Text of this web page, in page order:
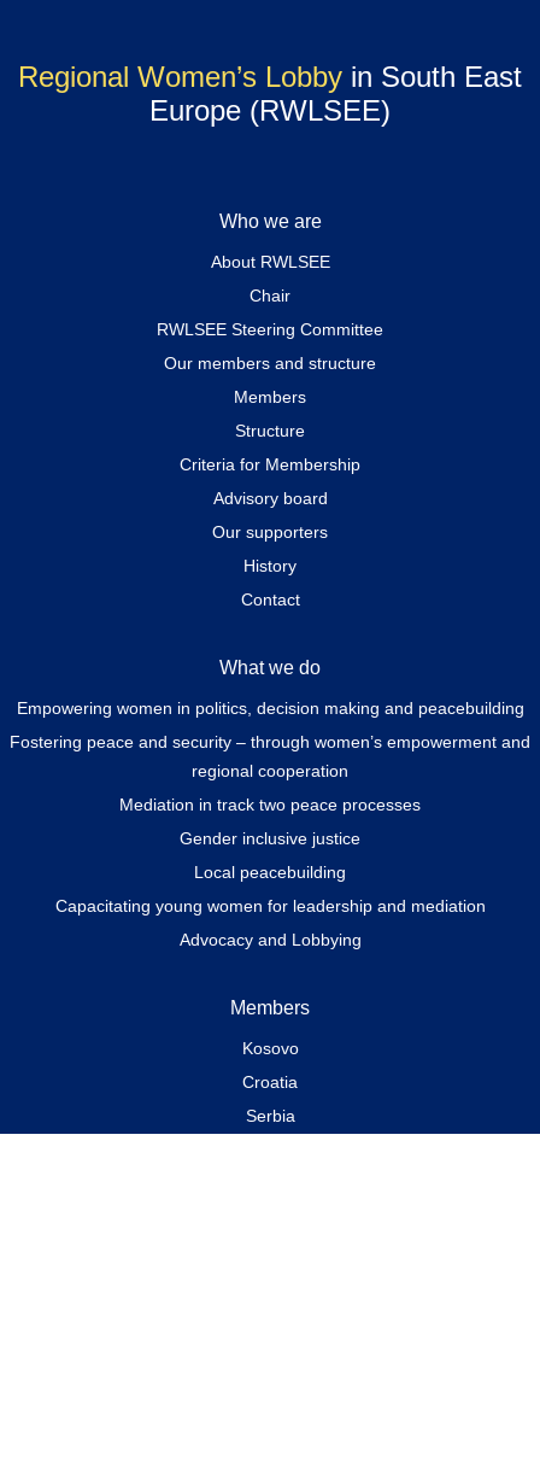
Regional Women’s Lobby in South East
Europe (RWLSEE)
Who we are
About RWLSEE
Chair
RWLSEE Steering Committee
Our members and structure
Members
Structure
Criteria for Membership
Advisory board
Our supporters
History
Contact
What we do
Empowering women in politics, decision making and peacebuilding
Fostering peace and security – through women’s empowerment and
regional cooperation
Mediation in track two peace processes
Gender inclusive justice
Local peacebuilding
Capacitating young women for leadership and mediation
Advocacy and Lobbying
Members
Kosovo
Croatia
Serbia